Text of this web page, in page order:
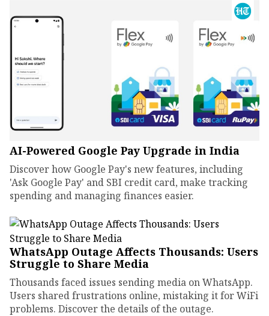
AI-Powered Google Pay Upgrade in India
Discover how Google Pay's new features, including
'Ask Google Pay' and SBI credit card, make tracking
spending and managing finances easier.
WhatsApp Outage Affects Thousands: Users
Struggle to Share Media
Thousands faced issues sending media on WhatsApp.
Users shared frustrations online, mistaking it for WiFi
problems. Discover the details of the outage.